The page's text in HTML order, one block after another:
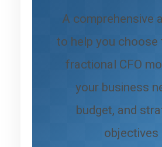
A comprehensive
to help you choose
fractional CFO
your business
budget, and
objectives